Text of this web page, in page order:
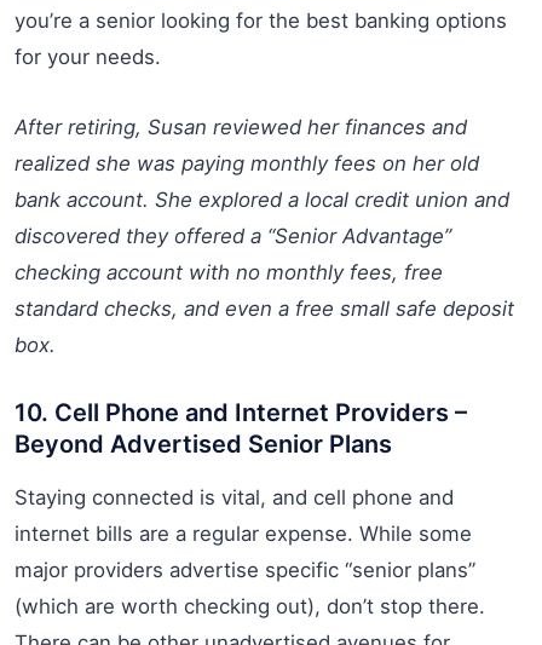
you’re a senior looking for the best banking options
for your needs.
After retiring, Susan reviewed her finances and
realized she was paying monthly fees on her old
bank account. She explored a local credit union and
discovered they offered a “Senior Advantage”
checking account with no monthly fees, free
standard checks, and even a free small safe deposit
box.
10. Cell Phone and Internet Providers –
Beyond Advertised Senior Plans
Staying connected is vital, and cell phone and
internet bills are a regular expense. While some
major providers advertise specific “senior plans”
(which are worth checking out), don’t stop there.